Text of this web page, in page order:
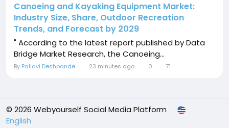
Canoeing and Kayaking Equipment Market:
Industry Size, Share, Outdoor Recreation
Trends, and Forecast by 2029
" According to the latest report published by Data
Bridge Market Research, the Canoeing...
By Pallavi Deshpande 23 minutes ago 0 71
© 2026 Webyourself Social Media Platform
English